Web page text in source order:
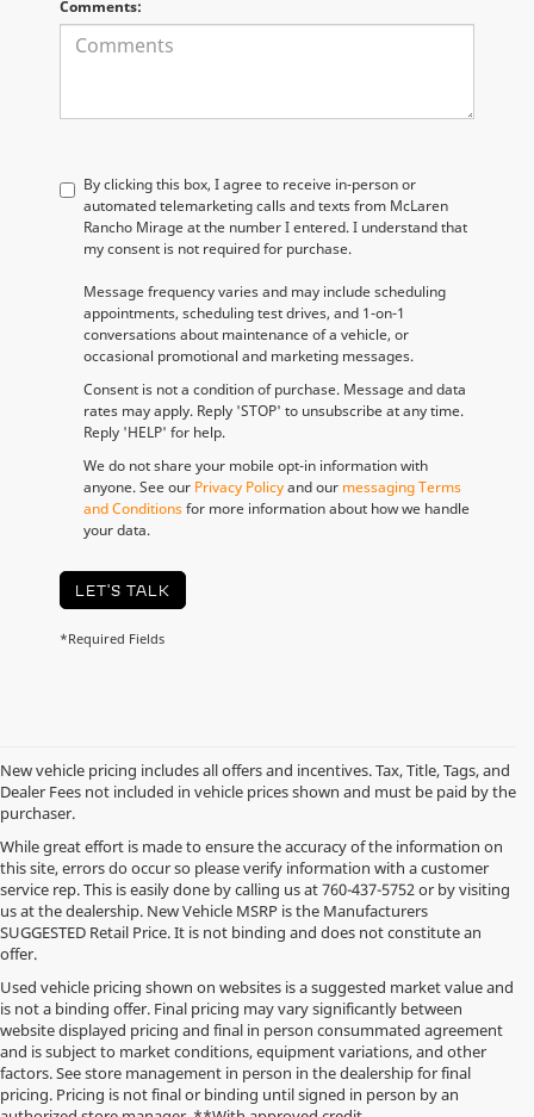
Comments:
By clicking this box, I agree to receive in-person or
automated telemarketing calls and texts from McLaren
Rancho Mirage at the number I entered. I understand that
my consent is not required for purchase.
Message frequency varies and may include scheduling
appointments, scheduling test drives, and 1-on-1
conversations about maintenance of a vehicle, or
occasional promotional and marketing messages.
Consent is not a condition of purchase. Message and data
rates may apply. Reply 'STOP' to unsubscribe at any time.
Reply 'HELP' for help.
We do not share your mobile opt-in information with
anyone. See our Privacy Policyand our messaging Terms
and Conditionsfor more information about how we handle
your data.
LET'S TALK
*Required Fields
New vehicle pricing includes all offers and incentives. Tax, Title, Tags, and
Dealer Fees not included in vehicle prices shown and must be paid by the
purchaser.
While great effort is made to ensure the accuracy of the information on
this site, errors do occur so please verify information with a customer
service rep. This is easily done by calling us at760-437-5752or by visiting
us at the dealership. New Vehicle MSRP is the Manufacturers
SUGGESTED Retail Price. It is not binding and does not constitute an
offer.
Used vehicle pricing shown on websites is a suggested market value and
is not a binding offer. Final pricing may vary significantly between
website displayed pricing and final in person consummated agreement
and is subject to market conditions, equipment variations, and other
factors. See store management in person in the dealership for final
pricing. Pricing is not final or binding until signed in person by an